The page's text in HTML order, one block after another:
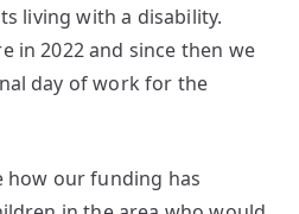
living with a disability.
in 2022 and since then we
day of work for the
how our funding has